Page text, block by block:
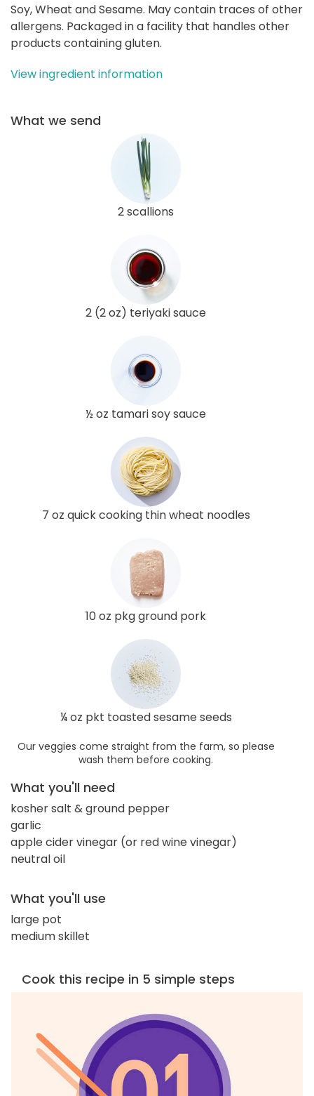
Soy, Wheat and Sesame. May contain traces of other
allergens. Packaged in a facility that handles other
products containing gluten.
View ingredient information
What we send
2 scallions
2 (2 oz) teriyaki sauce
½ oz tamari soy sauce
7 oz quick cooking thin wheat noodles
10 oz pkg ground pork
¼ oz pkt toasted sesame seeds
Our veggies come straight from the farm, so please
wash them before cooking.
What you'll need
kosher salt & ground pepper
garlic
apple cider vinegar (or red wine vinegar)
neutral oil
What you'll use
large pot
medium skillet
Cook this recipe in 5 simple steps